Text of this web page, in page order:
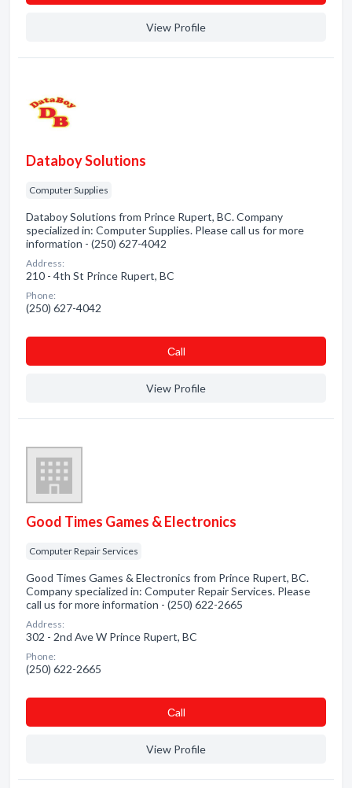
View Profile
Databoy Solutions
Computer Supplies
Databoy Solutions from Prince Rupert, BC. Company
specialized in: Computer Supplies. Please call us for more
information - (250) 627-4042
Address:
210 - 4th St Prince Rupert, BC
Phone:
(250) 627-4042
Сall
View Profile
Good Times Games & Electronics
Computer Repair Services
Good Times Games & Electronics from Prince Rupert, BC.
Company specialized in: Computer Repair Services. Please
call us for more information - (250) 622-2665
Address:
302 - 2nd Ave W Prince Rupert, BC
Phone:
(250) 622-2665
Сall
View Profile